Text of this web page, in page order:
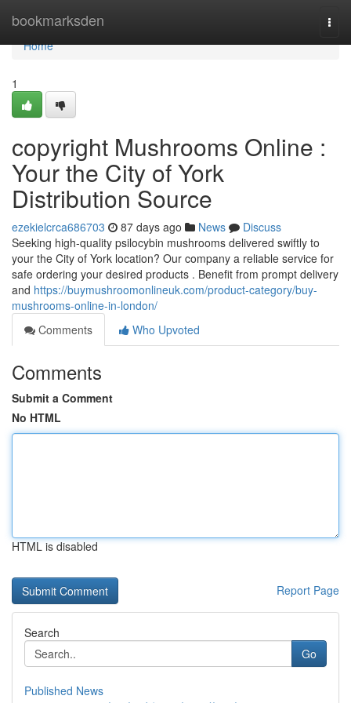
bookmarksden
Home
Home
1
copyright Mushrooms Online :
Your the City of York
Distribution Source
ezekielcrca686703 87 days ago News
Discuss
Seeking high-quality psilocybin mushrooms delivered swiftly to
your the City of York location? Our company a reliable service for
safe ordering your desired products . Benefit from prompt delivery
and https://buymushroomonlineuk.com/product-category/buy-
mushrooms-online-in-london/
Comments
Who Upvoted
Comments
Submit a Comment
No HTML
HTML is disabled
Report Page
Search
Go
Published News